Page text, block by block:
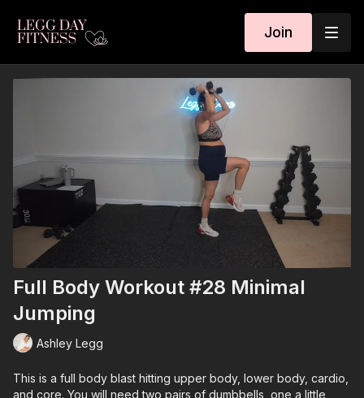
Join
Full Body Workout #28 Minimal
Jumping
Ashley Legg
This is a full body blast hitting upper body, lower body, cardio,
and core. You will need two pairs of dumbbells, one a little